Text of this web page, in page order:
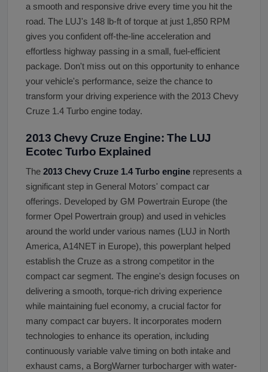
a smooth and responsive drive every time you hit the
road. The LUJ's 148 lb-ft of torque at just 1,850 RPM
gives you confident off-the-line acceleration and
effortless highway passing in a small, fuel-efficient
package. Don't miss out on this opportunity to enhance
your vehicle's performance, seize the chance to
transform your driving experience with the 2013 Chevy
Cruze 1.4 Turbo engine today.
2013 Chevy Cruze Engine: The LUJ
Ecotec Turbo Explained
The 2013 Chevy Cruze 1.4 Turbo engine represents a
significant step in General Motors' compact car
offerings. Developed by GM Powertrain Europe (the
former Opel Powertrain group) and used in vehicles
around the world under various names (LUJ in North
America, A14NET in Europe), this powerplant helped
establish the Cruze as a strong competitor in the
compact car segment. The engine's design focuses on
delivering a smooth, torque-rich driving experience
while maintaining fuel economy, a crucial factor for
many compact car buyers. It incorporates modern
technologies to enhance its operation, including
continuously variable valve timing on both intake and
exhaust cams, a BorgWarner turbocharger with water-